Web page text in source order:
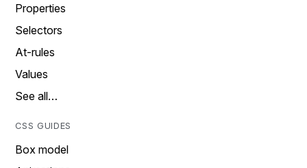
Properties
Selectors
At-rules
Values
See all…
CSS GUIDES
Box model